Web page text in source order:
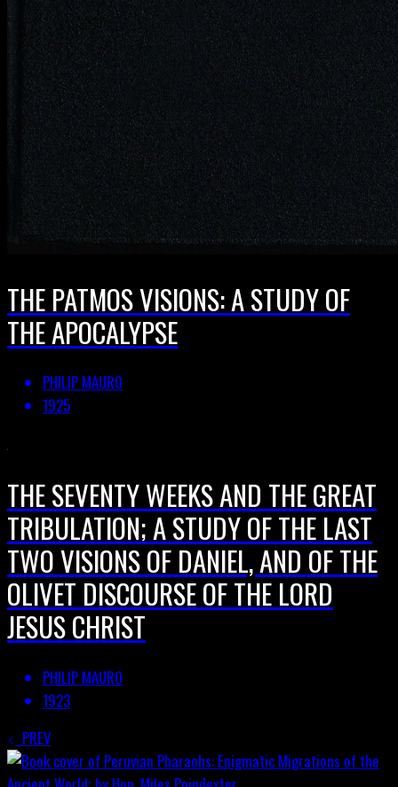
THE PATMOS VISIONS: A STUDY OF
THE APOCALYPSE
PHILIP MAURO
1925
THE SEVENTY WEEKS AND THE GREAT
TRIBULATION; A STUDY OF THE LAST
TWO VISIONS OF DANIEL, AND OF THE
OLIVET DISCOURSE OF THE LORD
JESUS CHRIST
PHILIP MAURO
1923
PREV